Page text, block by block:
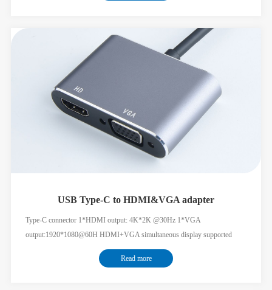
USB Type-C to HDMI&VGA adapter
Type-C connector 1*HDMI output: 4K*2K @30Hz 1*VGA
output:1920*1080@60H HDMI+VGA simultaneous display supported
Read more